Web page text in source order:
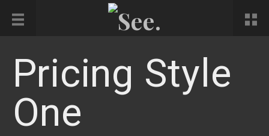
Pricing Style
One